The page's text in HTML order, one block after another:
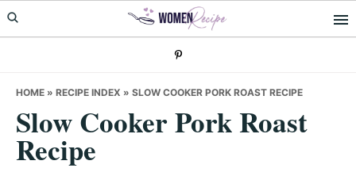
Skip
to
Skip
to
Skip
to
HOME » RECIPE INDEX » SLOW COOKER PORK ROAST RECIPE
Slow Cooker Pork Roast
Recipe